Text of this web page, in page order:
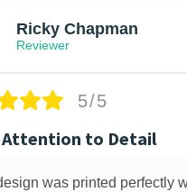
Ricky Chapman
Reviewer
5/5
Attention to Detail
was printed perfectly